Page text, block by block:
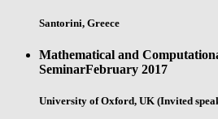
Santorini, Greece
Mathematical and
SeminarFebruary 2017
University of Oxford, UK (Invited